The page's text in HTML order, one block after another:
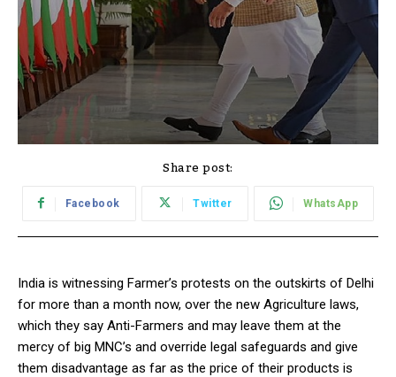
Share post:
Facebook Twitter WhatsApp
India is witnessing Farmer’s protests on the outskirts of Delhi
for more than a month now, over the new Agriculture laws,
which they say Anti-Farmers and may leave them at the
mercy of big MNC’s and override legal safeguards and give
them disadvantage as far as the price of their products is